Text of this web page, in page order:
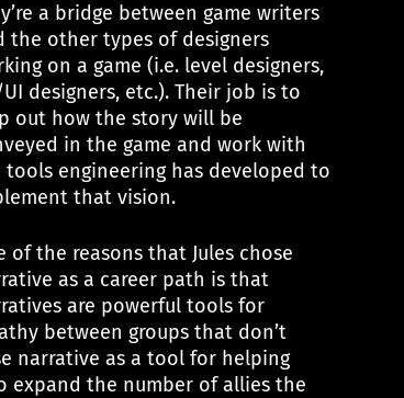
a bridge between game writers
the other types of designers
on a game (i.e. level designers,
UI designers, etc.). Their job is to
out how the story will be
in the game and work with
tools engineering has developed to
that vision.
of the reasons that Jules chose
as a career path is that
are powerful tools for
between groups that don’t
narrative as a tool for helping
expand the number of allies the